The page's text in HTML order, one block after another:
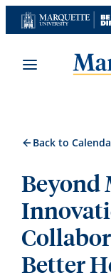
Skip
to
Back to
Beyond
Better